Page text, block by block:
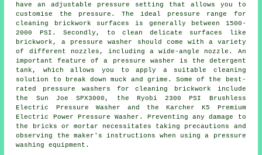
have an adjustable pressure setting that allows you to
customise the pressure. The ideal pressure range for
cleaning brickwork surfaces is generally between 1500-
2000 PSI. Secondly, to clean delicate surfaces like
brickwork, a pressure washer should come with a variety
of different nozzles, including a wide-angle nozzle. An
important feature of a pressure washer is the detergent
tank, which allows you to apply a suitable cleaning
solution to break down muck and grime. Some of the best-
rated pressure washers for cleaning brickwork include
the Sun Joe SPX3000, the Ryobi 2300 PSI Brushless
Electric Pressure Washer and the Karcher K5 Premium
Electric Power Pressure Washer. Preventing any damage to
the bricks or mortar necessitates taking precautions and
observing the maker's instructions when using a pressure
washing equipment.